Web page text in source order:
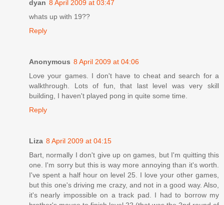
dyan 8 April 2009 at 03:47
whats up with 19??
Reply
Anonymous 8 April 2009 at 04:06
Love your games. I don't have to cheat and search for a
walkthrough. Lots of fun, that last level was very skill
building, I haven't played pong in quite some time.
Reply
Liza 8 April 2009 at 04:15
Bart, normally I don't give up on games, but I'm quitting this
one. I'm sorry but this is way more annoying than it's worth.
I've spent a half hour on level 25. I love your other games,
but this one's driving me crazy, and not in a good way. Also,
it's nearly impossible on a track pad. I had to borrow my